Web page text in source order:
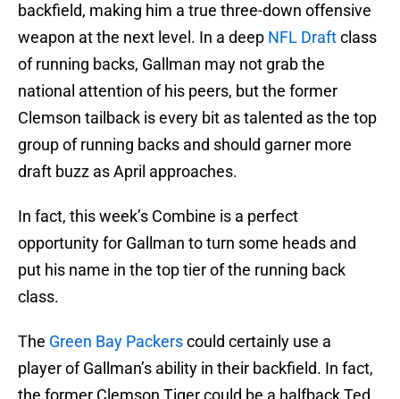
backfield, making him a true three-down offensive
weapon at the next level. In a deep NFL Draftclass
of running backs, Gallman may not grab the
national attention of his peers, but the former
Clemson tailback is every bit as talented as the top
group of running backs and should garner more
draft buzz as April approaches.
In fact, this week’s Combine is a perfect
opportunity for Gallman to turn some heads and
put his name in the top tier of the running back
class.
The Green Bay Packerscould certainly use a
player of Gallman’s ability in their backfield. In fact,
the former Clemson Tiger could be a halfback Ted